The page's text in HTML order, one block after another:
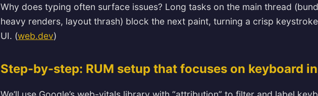
Why does typing often surface issues? Long tasks on the main thread
heavy renders, layout thrash) block the next paint, turning a crisp
UI. (web.dev)
Step-by-step: RUM setup that focuses on keyboard